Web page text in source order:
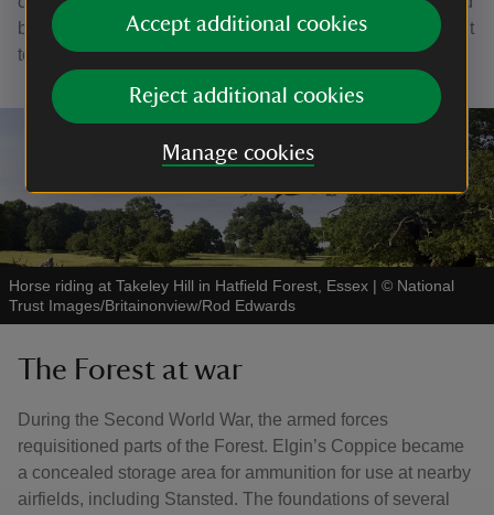
Accept additional cookies
Reject additional cookies
Manage cookies
bequeathed the Forest to the National Trust, who opened it
to the public in May 1924.
Horse riding at Takeley Hill in Hatfield Forest, Essex | © National
Trust Images/Britainonview/Rod Edwards
The Forest at war
During the Second World War, the armed forces
requisitioned parts of the Forest. Elgin’s Coppice became
a concealed storage area for ammunition for use at nearby
airfields, including Stansted. The foundations of several